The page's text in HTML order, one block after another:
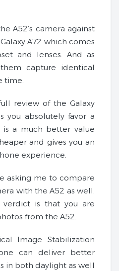
A52’s camera against
A72 which comes
and lenses. And as
capture identical
time.
review of the Galaxy
you absolutely favor a
a much better value
and gives you an
experience.
asking me to compare
with the A52 as well.
is that you are
from the A52.
Image Stabilization
can deliver better
in both daylight as well